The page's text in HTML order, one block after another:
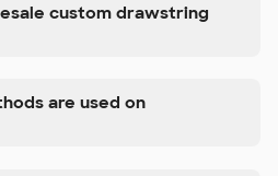
custom drawstring
are used on